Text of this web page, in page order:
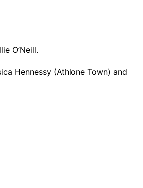
O’Neill.
Hennessy (Athlone Town) and